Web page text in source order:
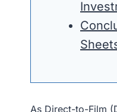
As Direct-to-Film